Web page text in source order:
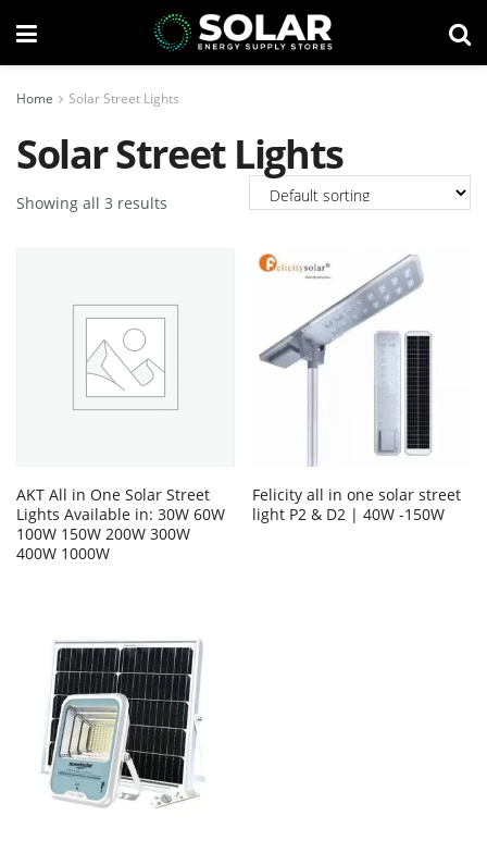
Home Solar Street Lights
Solar Street Lights
Showing all 3 results
AKT All in One Solar Street
Lights Available in: 30W 60W
100W 150W 200W 300W
400W 1000W
Felicity all in one solar street
light P2 & D2 | 40W -150W